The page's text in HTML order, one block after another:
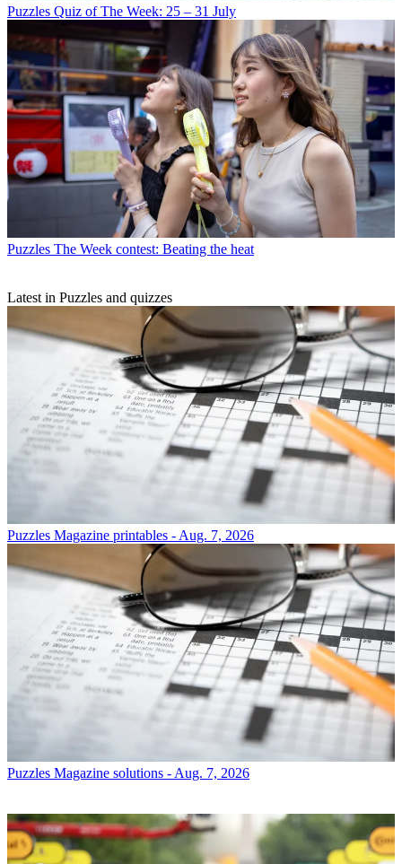
Puzzles Quiz of The Week: 25 – 31 July
Puzzles The Week contest: Beating the heat
Latest in Puzzles and quizzes
Puzzles Magazine printables - Aug. 7, 2026
Puzzles Magazine solutions - Aug. 7, 2026